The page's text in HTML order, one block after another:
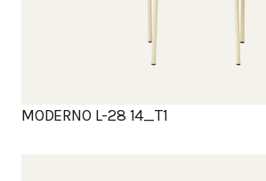
MODERNO L-28 14_T1